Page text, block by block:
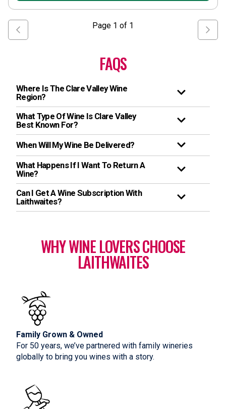
Page 1 of 1
FAQS
Where Is The Clare Valley Wine
Region?
What Type Of Wine Is Clare Valley
Best Known For?
When Will My Wine Be Delivered?
What Happens If I Want To Return A
Wine?
Can I Get A Wine Subscription With
Laithwaites?
WHY WINE LOVERS CHOOSE
LAITHWAITES
Family Grown & Owned
For 50 years, we’ve partnered with family wineries
globally to bring you wines with a story.